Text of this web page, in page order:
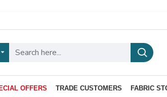
OFFERS TRADE CUSTOMERS FABRIC